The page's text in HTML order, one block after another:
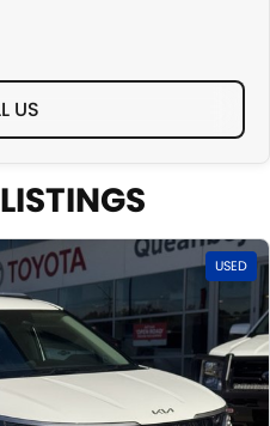
US
USED